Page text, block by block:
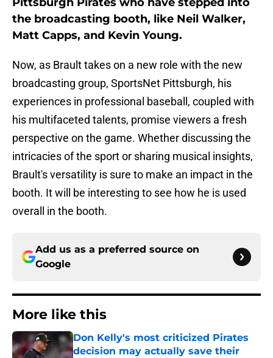
the broadcasting booth, like Neil Walker,
Matt Capps, and Kevin Young.
Now, as Brault takes on a new role with the new
broadcasting group, SportsNet Pittsburgh, his
experiences in professional baseball, coupled with
his multifaceted talents, promise viewers a fresh
perspective on the game. Whether discussing the
intricacies of the sport or sharing musical insights,
Brault's versatility is sure to make an impact in the
booth. It will be interesting to see how he is used
overall in the booth.
Add us as a preferred source on
Google
More like this
Don Kelly's most criticized Pirates
decision may actually save their